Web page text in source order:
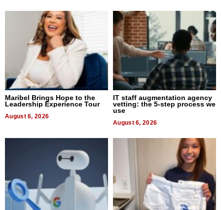
Maribel Brings Hope to the
Leadership Experience Tour
August 6, 2026
IT staff augmentation agency
vetting: the 5-step process we
use
August 6, 2026